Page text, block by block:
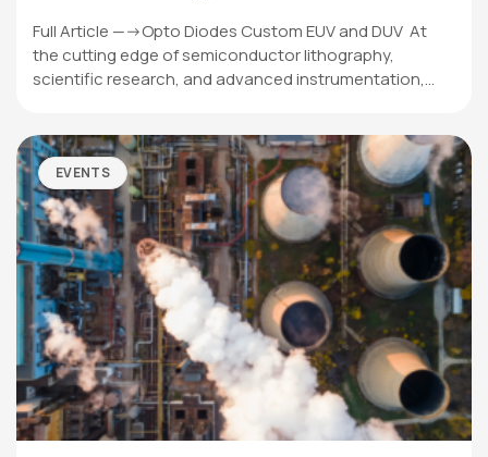
Full Article —->Opto Diodes Custom EUV and DUV At
the cutting edge of semiconductor lithography,
scientific research, and advanced instrumentation,…
EVENTS
OPTO DIODE CORPORATION
1260 Calle SuerteCamarillo, CA 93012 USA
(805) 465-8700
sales@optodiode.com
SITEMAP
Products